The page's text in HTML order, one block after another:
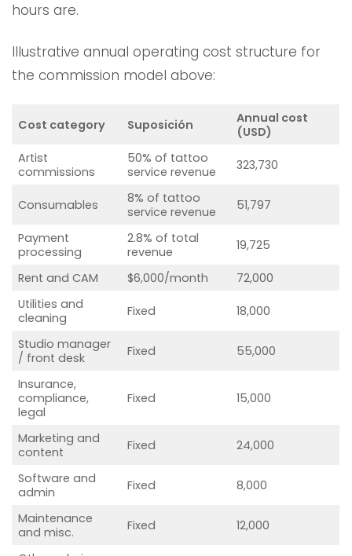
hours are.
Illustrative annual operating cost structure for
the commission model above:
Cost category Suposición
Annual cost
(USD)
Artist
commissions
50% of tattoo
service revenue
323,730
Consumables
8% of tattoo
service revenue
51,797
Payment
processing
2.8% of total
revenue
19,725
Rent and CAM $6,000/month
72,000
Utilities and
cleaning
Fixed 18,000
Studio manager
/ front desk
Fixed 55,000
Insurance,
compliance,
legal
Fixed 15,000
Marketing and
content
Fixed 24,000
Software and
admin
Fixed 8,000
Maintenance
and misc.
Fixed 12,000